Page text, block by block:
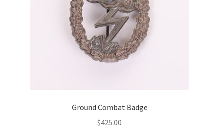
Ground Combat Badge
$425.00